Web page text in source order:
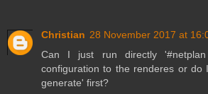
Christian 28 November 2017 at
Can I just run directly
configuration to the renderes or do
generate' first?